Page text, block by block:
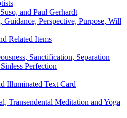
and Paul Gerhardt
Guidance, Perspective, Purpose, Will
Related Items
Sanctification, Separation
Perfection
Illuminated Text Card
Transendental Meditation and Yoga